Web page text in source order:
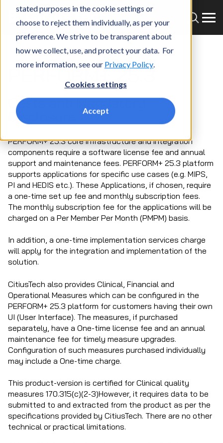
stated purposes in the cookie settings or
choose to reject them individually, as per your
preference. We strive to be transparent about
how we collect, use, and protect your data. For
more information, see our Privacy Policy.
Cookies settings
Accept
PERFORM+ 25.3
Costs and Mandatory
Disclosure
PERFORM+ 25.3 core infrastructure and integration
components require a software license fee and annual
support and maintenance fees. PERFORM+ 25.3 platform
supports applications for specific use cases (e.g. MIPS,
PI and HEDIS etc.). These Applications, if chosen, require
a one-time set up fee and monthly subscription fees.
The monthly subscription fee for the applications will be
charged on a Per Member Per Month (PMPM) basis.
In addition, a one-time implementation services charge
will apply for the integration and implementation of the
solution.
CitiusTech also provides Clinical, Financial and
Operational Measures which can be configured in the
PERFORM+ 25.3 platform for customers having their own
UI (User Interface). The measures, if purchased
separately, have a One-time license fee and an annual
maintenance fee for timely measure upgrades.
Configuration of such measures purchased individually
may include a One-time charge.
This product-version is certified for Clinical quality
measures 170.315(c)(2-3)However, it requires data to be
submitted to and extracted from the product as per the
specifications provided by CitiusTech. There are no other
technical or practical limitations.